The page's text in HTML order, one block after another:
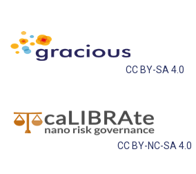
CC BY-SA 4.0
CC BY-NC-SA 4.0